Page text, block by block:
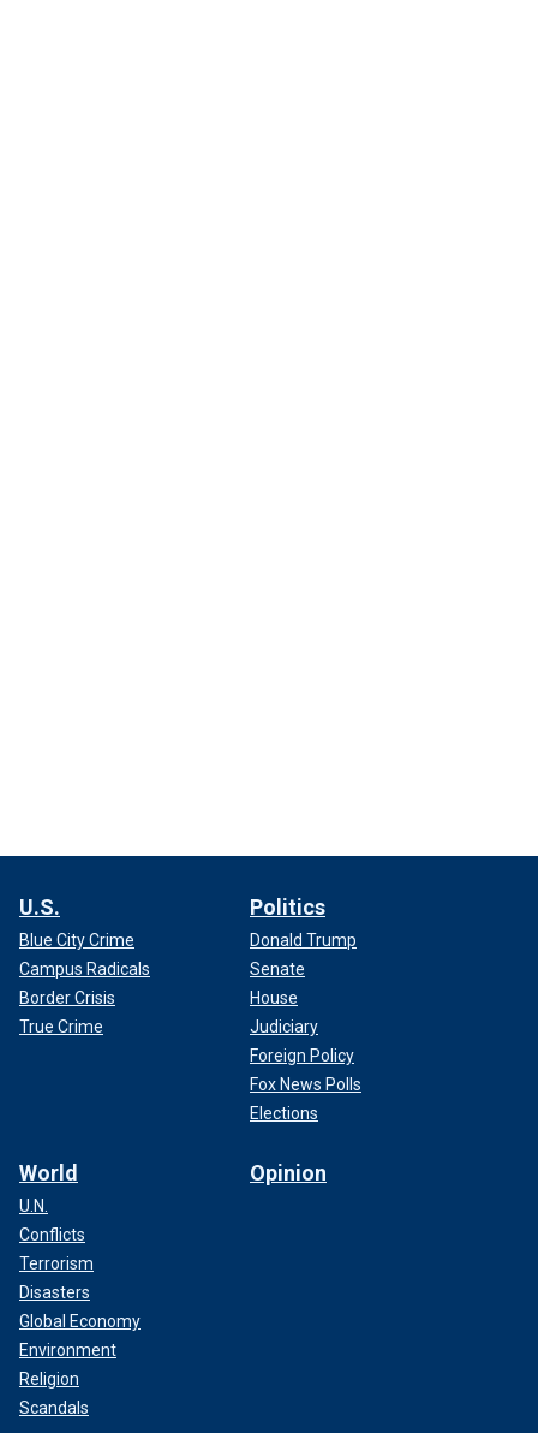
U.S.
Blue City Crime
Campus Radicals
Border Crisis
True Crime
Politics
Donald Trump
Senate
House
Judiciary
Foreign Policy
Fox News Polls
Elections
World
U.N.
Conflicts
Terrorism
Disasters
Global Economy
Environment
Religion
Scandals
Opinion